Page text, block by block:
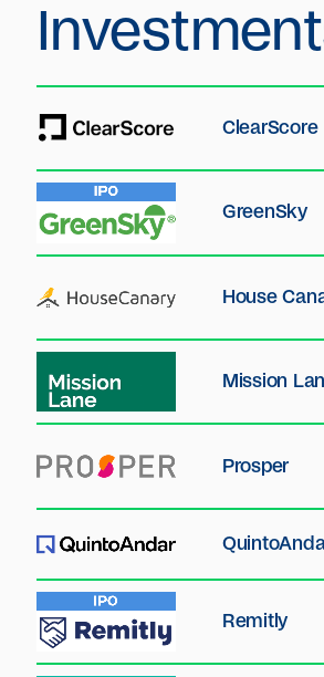
ClearScore
GreenSky
House
Mission
Prosper
Remitly